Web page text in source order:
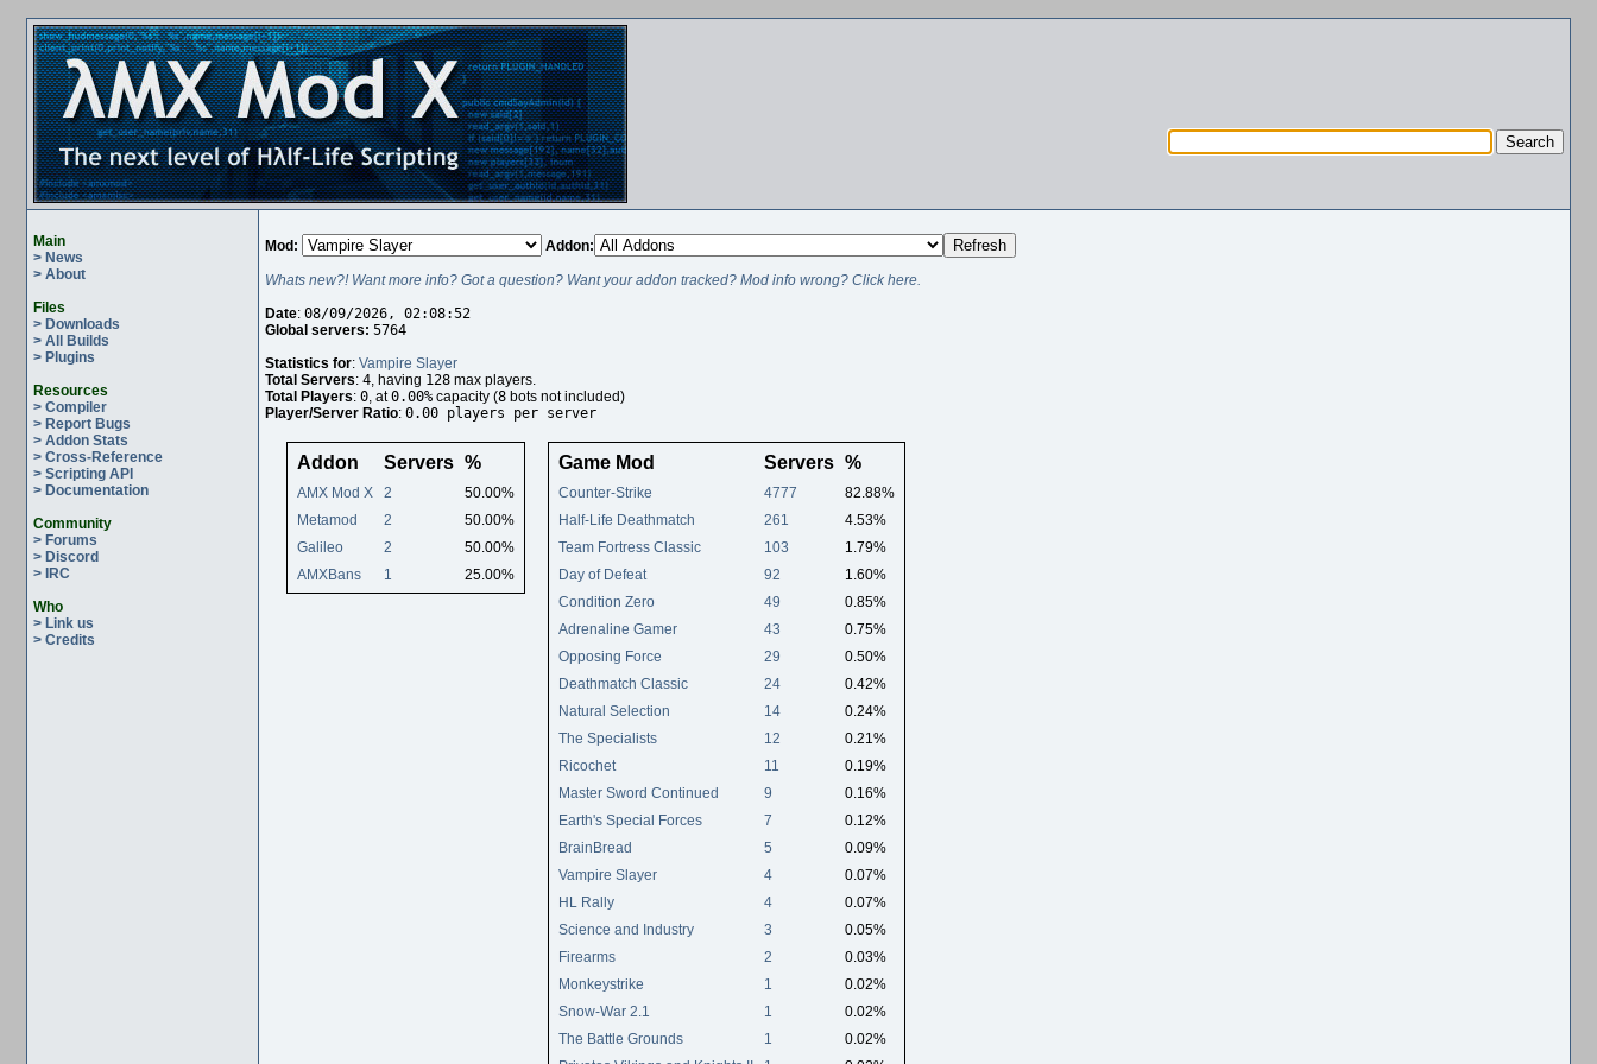
Main
> News
> About
Files
> Downloads
> All Builds
> Plugins
Resources
> Compiler
> Report Bugs
> Addon Stats
> Cross-Reference
> Scripting API
> Documentation
Community
> Forums
> Discord
> IRC
Who
> Link us
> Credits
Mod: Addon:
Whats new?! Want more info? Got a question? Want your addon tracked? Mod info wrong? Click here.
Date: 08/09/2026, 02:08:52
Global servers: 5764
Statistics for: Vampire Slayer
Total Servers: 4, having 128 max players.
Total Players: 0, at0.00% capacity (8 bots not included)
Player/Server Ratio: 0.00 players per server
Addon Servers %
AMX Mod X 2
50.00%
Metamod
2
50.00%
Galileo
2
50.00%
AMXBans
1 25.00%
Game Mod Servers %
Counter-Strike 4777
82.88%
Half-Life Deathmatch
261
4.53%
Team Fortress Classic
103
1.79%
Day of Defeat
92
1.60%
Condition Zero
49
0.85%
Adrenaline Gamer
43
0.75%
Opposing Force
29
0.50%
Deathmatch Classic
24
0.42%
Natural Selection
14
0.24%
The Specialists
12
0.21%
Ricochet
11
0.19%
Master Sword Continued
9
0.16%
Earth's Special Forces
7
0.12%
BrainBread
5
0.09%
Vampire Slayer
4
0.07%
HL Rally
4
0.07%
Science and Industry
3
0.05%
Firearms
2
0.03%
Monkeystrike
1
0.02%
Snow-War 2.1
1
0.02%
The Battle Grounds
1
0.02%